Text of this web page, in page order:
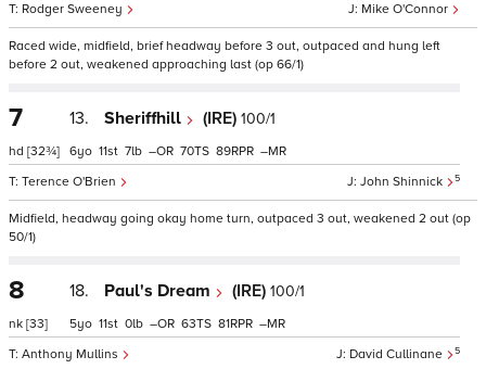
Mike O'Connor
Rodger Sweeney
Raced wide, midfield, brief headway before 3 out, outpaced and hung left
before 2 out, weakened approaching last (op 66/1)
7
hd [32¾]
13. Sheriffhill (IRE) 100/1
John Shinnick 5
Terence O'Brien
6 11 7 – 70 89 –
Midfield, headway going okay home turn, outpaced 3 out, weakened 2 out (op
50/1)
8
nk [33]
18. Paul's Dream (IRE) 100/1
David Cullinane 5
Anthony Mullins
5 11 0 – 63 81 –